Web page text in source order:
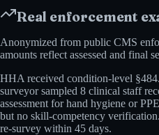
Real enforcement
Anonymized from public CMS
amounts reflect assessed and final
HHA received condition-level
surveyor sampled 8 clinical staff
assessment for hand hygiene or
but no skill-competency
re-survey within 45 days.